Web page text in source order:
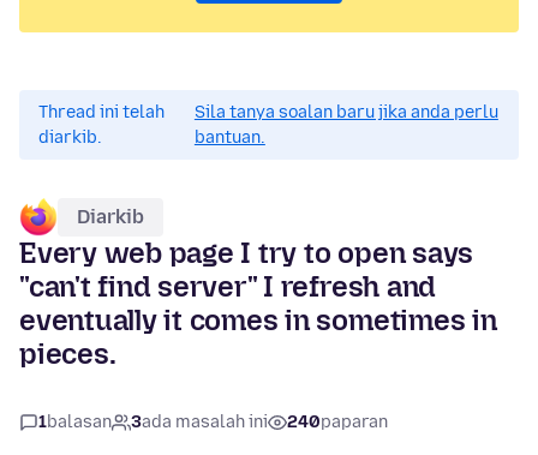
Thread ini telah
diarkib.
Sila tanya soalan baru jika anda perlu
bantuan.
Diarkib
Every web page I try to open says
"can't find server" I refresh and
eventually it comes in sometimes in
pieces.
1balasan 3ada masalah ini 240paparan